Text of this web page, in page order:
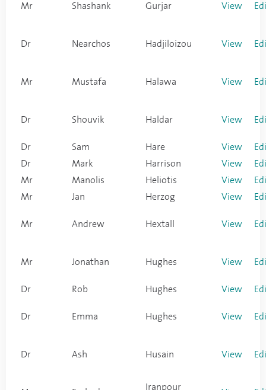
Mr Shashank Gurjar View
Dr Nearchos Hadjiloizou View
Mr Mustafa Halawa View
Dr Shouvik Haldar View
Dr Sam Hare View
Dr
Mark Harrison View
Mr
Manolis Heliotis View
Mr
Jan Herzog View
Mr Andrew Hextall View
Mr Jonathan Hughes View
Dr Rob Hughes View
Dr Emma Hughes View
Dr Ash Husain View
Iranpour